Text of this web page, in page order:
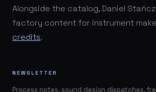
Alongside the catalog, Daniel
factory content for instrument
credits.
NEWSLETTER
Process notes, sound design dispatches,